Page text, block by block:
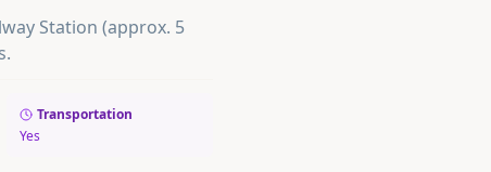
Station (approx. 5
Transportation
Yes